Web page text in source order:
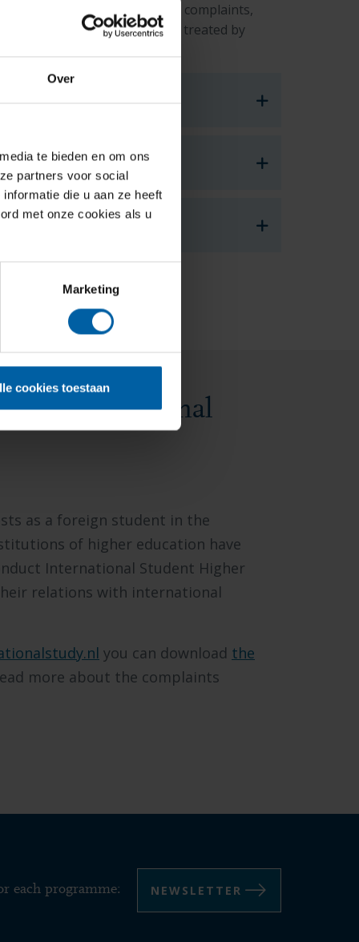
Over
te bieden en om ons
partners voor social
die u aan ze heeft
met onze cookies als u
Marketing
cookies toestaan
students in submitting complaints,
with the way you have been treated by
.
international
as a foreign student in the
of higher education have
International Student Higher
relations with international
you can download the
more about the complaints
each programme: NEWSLETTER